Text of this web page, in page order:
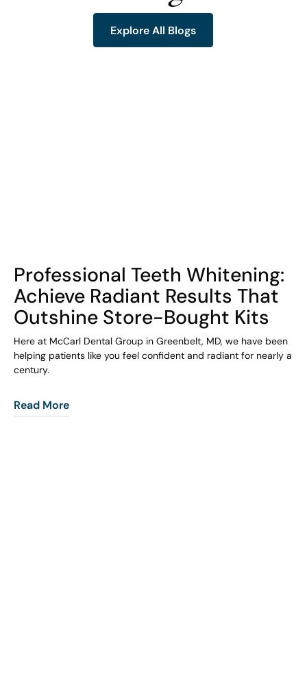
Explore All Blogs
Explore All Blogs
Professional Teeth Whitening:
Achieve Radiant Results That
Outshine Store-Bought Kits
Here at McCarl Dental Group in Greenbelt, MD, we have been
helping patients like you feel confident and radiant for nearly a
century.
Read More